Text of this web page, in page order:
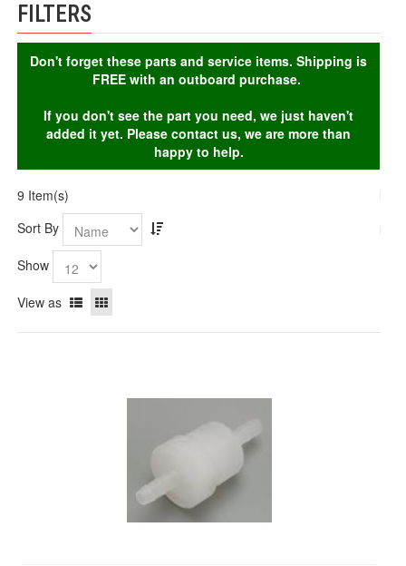
FILTERS
Don't forget these parts and service items. Shipping is
FREE with an outboard purchase.
If you don't see the part you need, we just haven't
added it yet. Please contact us, we are more than
happy to help.
9 Item(s)
Sort By
Show
View as